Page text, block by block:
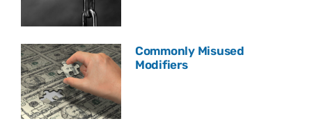
Commonly Misused
Modifiers